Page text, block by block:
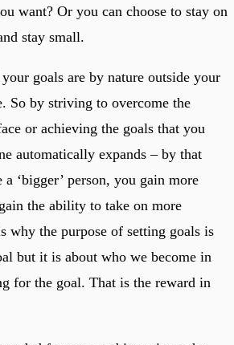
want? Or you can choose to stay on
stay small.
goals are by nature outside your
So by striving to overcome the
or achieving the goals that you
automatically expands – by that
a ‘bigger’ person, you gain more
the ability to take on more
why the purpose of setting goals is
but it is about who we become in
for the goal. That is the reward in